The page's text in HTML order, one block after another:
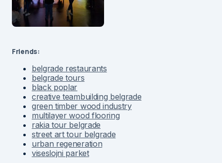
Friends:
belgrade restaurants
belgrade tours
black poplar
creative teambuilding belgrade
green timber wood industry
multilayer wood flooring
rakia tour belgrade
street art tour belgrade
urban regeneration
viseslojni parket